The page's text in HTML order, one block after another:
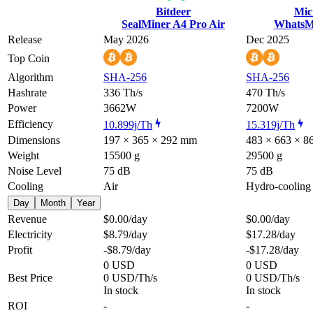
Bitdeer
SealMiner A4 Pro Air
Release
May 2026
Dec 2025
Top Coin
Algorithm
SHA-256
SHA-256
Hashrate
336 Th/s
470 Th/s
Power
3662W
7200W
Efficiency
10.899j/Th
15.319j/Th
Dimensions
197 × 365 × 292 mm
483 × 663 ×
Weight
15500 g
29500 g
Noise Level
75 dB
75 dB
Cooling
Air Hydro-cooling
Day Month Year
Revenue $0.00/day $0.00/day
Electricity
$8.79/day $17.28/day
Profit
-$8.79/day -$17.28/day
Best Price
0 USD
0 USD/Th/s
In stock
0 USD
0 USD/Th/s
In stock
ROI
- -